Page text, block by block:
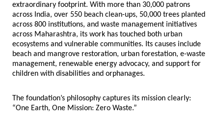
extraordinary footprint. With more than 30,000 patrons
across India, over 550 beach clean-ups, 50,000 trees planted
across 800 institutions, and waste management initiatives
across Maharashtra, its work has touched both urban
ecosystems and vulnerable communities. Its causes include
beach and mangrove restoration, urban forestation, e-waste
management, renewable energy advocacy, and support for
children with disabilities and orphanages.
The foundation’s philosophy captures its mission clearly:
“One Earth, One Mission: Zero Waste.”